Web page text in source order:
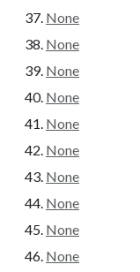
None
None
None
None
None
None
None
None
None
None